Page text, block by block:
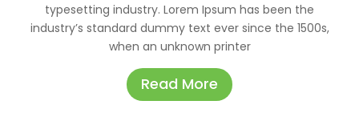
typesetting industry. Lorem Ipsum has been the
industry’s standard dummy text ever since the 1500s,
when an unknown printer
Read More